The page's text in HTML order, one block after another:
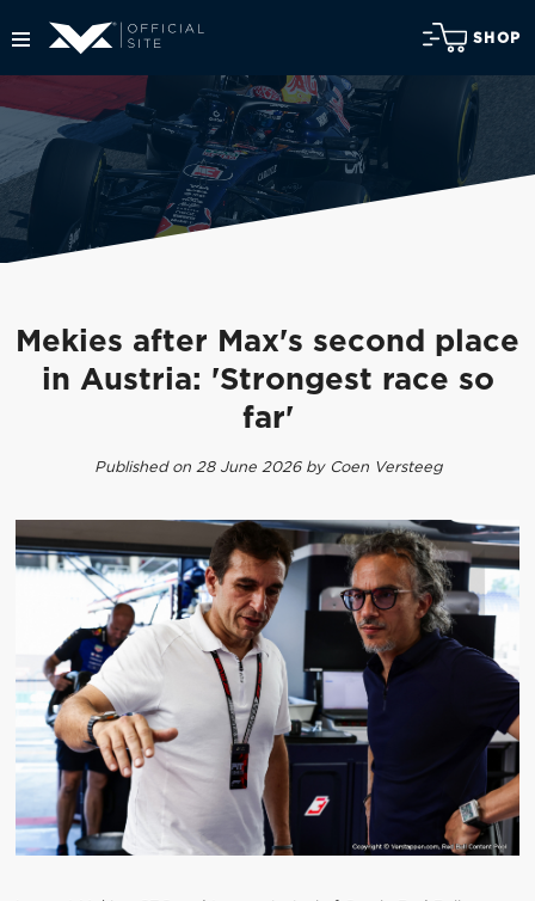
SHOP
Mekies after Max's second place
in Austria: 'Strongest race so
far'
Published on 28 June 2026 by Coen Versteeg